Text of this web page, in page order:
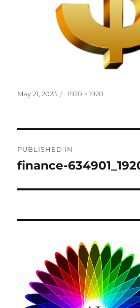
Posted
May 21, 2023
Full
1920 × 1920
navigation
PUBLISHED IN
finance-